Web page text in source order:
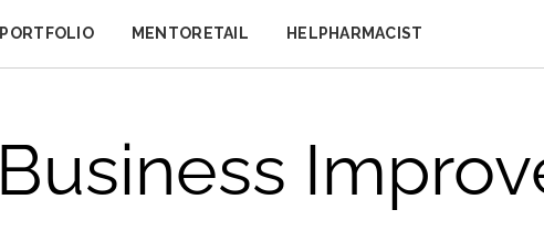
PORTFOLIO MENTORETAIL HELPHARMACIST
Business